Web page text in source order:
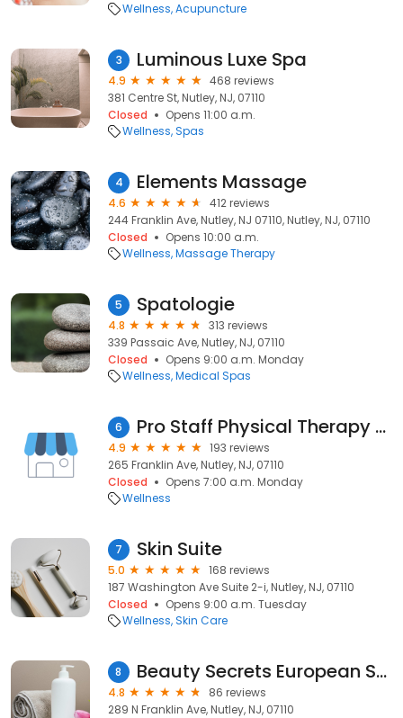
Wellness Acupuncture
3 Luminous Luxe Spa
4.9
468 reviews
381 Centre St, Nutley, NJ, 07110
Closed
Opens 11:00 a.m.
Wellness Spas
4 Elements Massage
4.6
412 reviews
244 Franklin Ave, Nutley, NJ 07110, Nutley, NJ, 07110
Closed
Opens 10:00 a.m.
Wellness Massage Therapy
5 Spatologie
4.8
313 reviews
339 Passaic Ave, Nutley, NJ, 07110
Closed
Opens 9:00 a.m. Monday
Wellness Medical Spas
6 Pro Staff Physical Therapy - Nutley, NJ
4.9
193 reviews
265 Franklin Ave, Nutley, NJ, 07110
Closed
Opens 7:00 a.m. Monday
Wellness
7 Skin Suite
5.0
168 reviews
187 Washington Ave Suite 2-i, Nutley, NJ, 07110
Closed
Opens 9:00 a.m. Tuesday
Wellness Skin Care
8 Beauty Secrets European Spa
4.8
86 reviews
289 N Franklin Ave, Nutley, NJ, 07110